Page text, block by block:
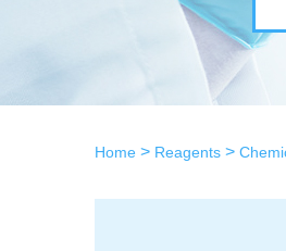
Home> Reagents>